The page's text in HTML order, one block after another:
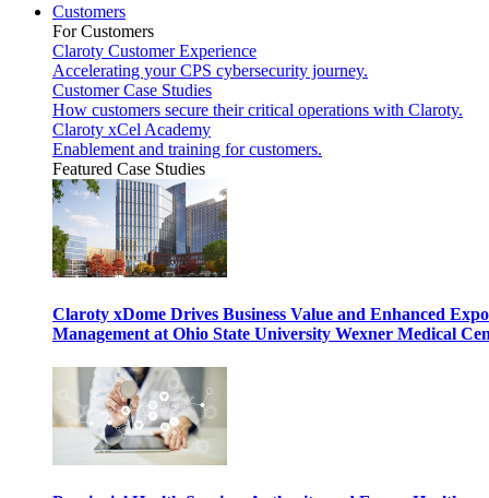
Customers
For Customers
Claroty Customer Experience
Accelerating your CPS cybersecurity journey.
Customer Case Studies
How customers secure their critical operations with Claroty.
Claroty xCel Academy
Enablement and training for customers.
Featured Case Studies
Claroty xDome Drives Business Value and Enhanced
Management at Ohio State University Wexner Medical